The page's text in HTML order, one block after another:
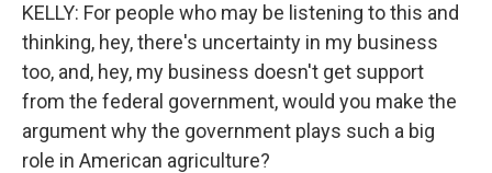
KELLY: For people who may be listening to this and
thinking, hey, there's uncertainty in my business
too, and, hey, my business doesn't get support
from the federal government, would you make the
argument why the government plays such a big
role in American agriculture?